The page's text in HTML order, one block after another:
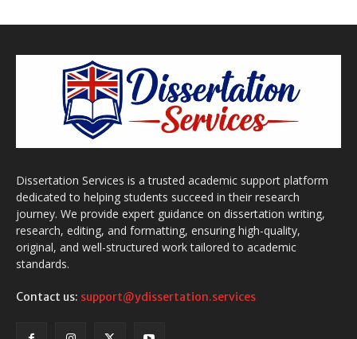
Dissertation Services is a trusted academic support platform
dedicated to helping students succeed in their research
journey. We provide expert guidance on dissertation writing,
research, editing, and formatting, ensuring high-quality,
original, and well-structured work tailored to academic
standards.
Contact us: support@ydissertation.services